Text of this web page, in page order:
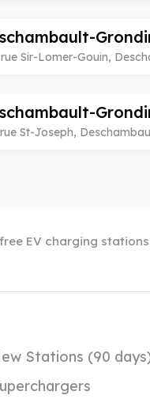
Sir-Lomer-Gouin,
St-Joseph,
EV charging
Stations (90